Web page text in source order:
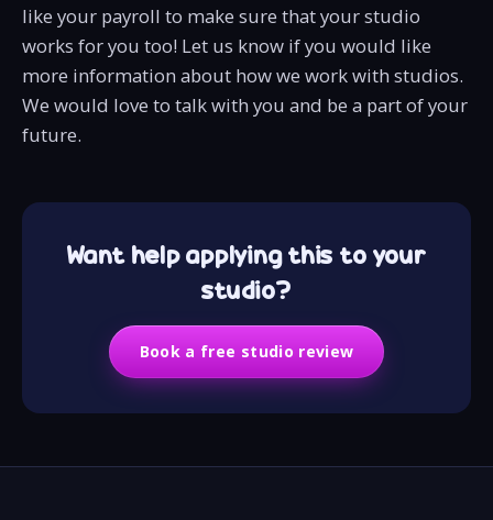
like your payroll to make sure that your studio
works for you too! Let us know if you would like
more information about how we work with studios.
We would love to talk with you and be a part of your
future.
Want help applying this to your
studio?
Book a free studio review